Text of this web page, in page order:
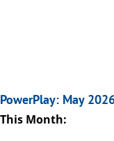
PowerPlay: May
This Month: